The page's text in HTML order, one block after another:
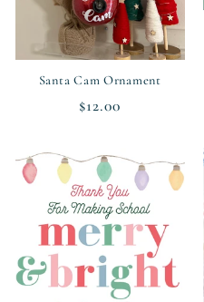
Santa Cam Ornament
Regular
$12.00